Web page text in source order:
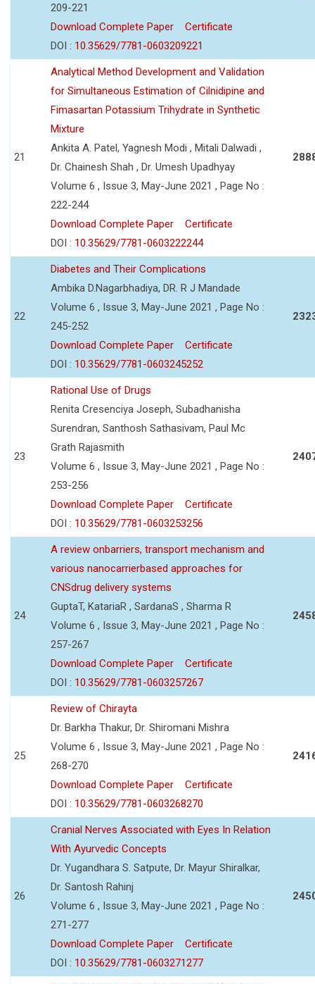
209-221
Download Complete Paper
Certificate
DOI : 10.35629/7781-0603209221
21
Analytical Method Development and Validation
for Simultaneous Estimation of Cilnidipine and
Fimasartan Potassium Trihydrate in Synthetic
Mixture
Ankita A. Patel, Yagnesh Modi , Mitali Dalwadi ,
Dr. Chainesh Shah , Dr. Umesh Upadhyay
Volume 6 , Issue 3, May-June 2021 , Page No :
222-244
Download Complete Paper
Certificate
DOI : 10.35629/7781-0603222244
22
Diabetes and Their Complications
Ambika D.Nagarbhadiya, DR. R J Mandade
Volume 6 , Issue 3, May-June 2021 , Page No :
245-252
Download Complete Paper
Certificate
DOI : 10.35629/7781-0603245252
23
Rational Use of Drugs
Renita Cresenciya Joseph, Subadhanisha
Surendran, Santhosh Sathasivam, Paul Mc
Grath Rajasmith
Volume 6 , Issue 3, May-June 2021 , Page No :
253-256
Download Complete Paper
Certificate
DOI : 10.35629/7781-0603253256
24
A review onbarriers, transport mechanism and
various nanocarrierbased approaches for
CNSdrug delivery systems
GuptaT, KatariaR , SardanaS , Sharma R
Volume 6 , Issue 3, May-June 2021 , Page No :
257-267
Download Complete Paper
Certificate
DOI : 10.35629/7781-0603257267
25
Review of Chirayta
Dr. Barkha Thakur, Dr. Shiromani Mishra
Volume 6 , Issue 3, May-June 2021 , Page No :
268-270
Download Complete Paper
Certificate
DOI : 10.35629/7781-0603268270
26
Cranial Nerves Associated with Eyes In Relation
With Ayurvedic Concepts
Dr. Yugandhara S. Satpute, Dr. Mayur Shiralkar,
Dr. Santosh Rahinj
Volume 6 , Issue 3, May-June 2021 , Page No :
271-277
Download Complete Paper
Certificate
DOI : 10.35629/7781-0603271277